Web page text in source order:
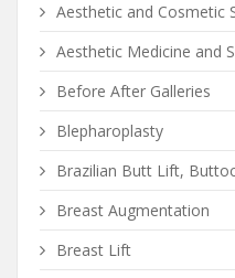
Aesthetic and Cosmetic
Aesthetic Medicine and
Before After Galleries
Blepharoplasty
Brazilian Butt Lift,
Breast Augmentation
Breast Lift